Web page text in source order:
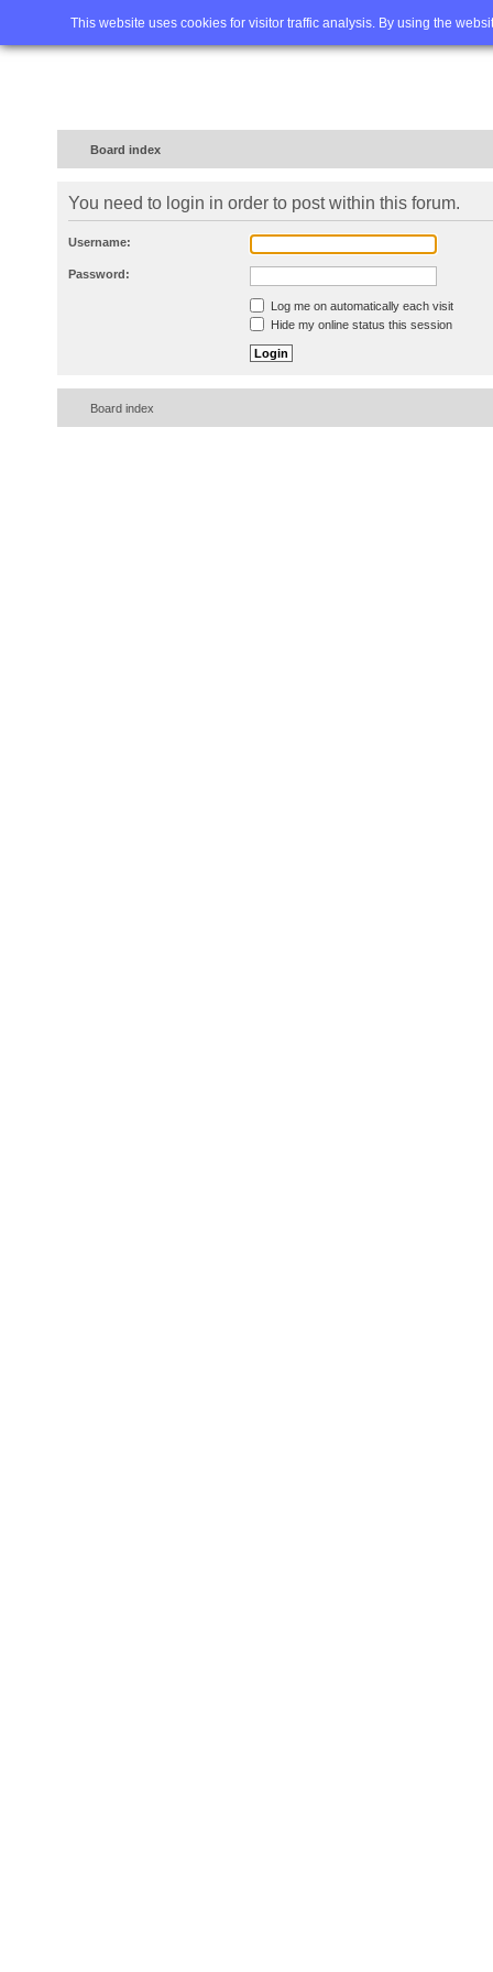
This website uses cookies for visitor traffic analysis. By using the
Home FAQ Advanced
Board index
You need to login in order to post within this forum.
Username:
Password:
Log me on automatically each visit
Hide my online status this session
Board index